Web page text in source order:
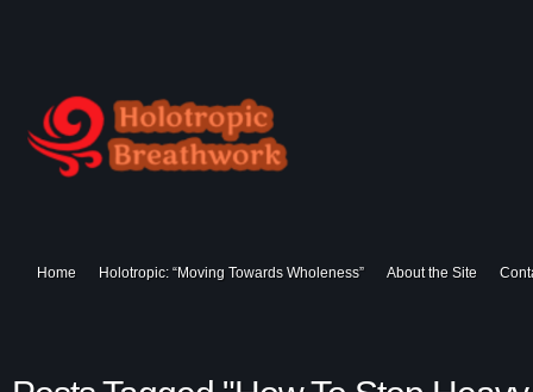
Home Holotropic: “Moving Towards Wholeness” About the Site